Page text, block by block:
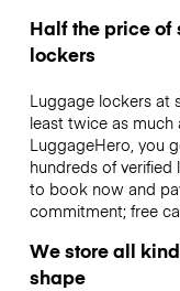
Half the price
lockers
Luggage lockers at
least twice as
LuggageHero, you
hundreds of
to book now and
commitment; free
We store all
shape